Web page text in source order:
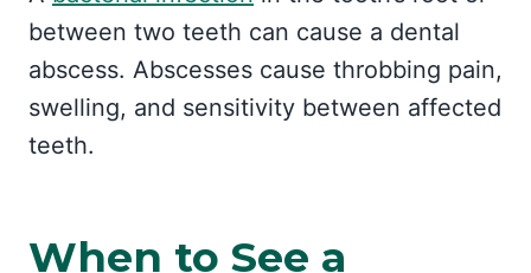
between two teeth can cause a dental
abscess. Abscesses cause throbbing pain,
swelling, and sensitivity between affected
teeth.
When to See a